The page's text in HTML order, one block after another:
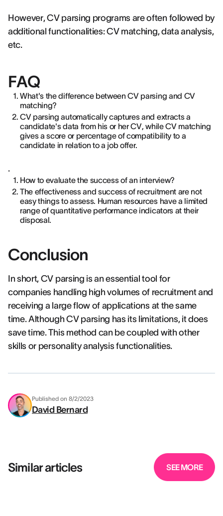
However, CV parsing programs are often followed by
additional functionalities: CV matching, data analysis,
etc.
FAQ
What's the difference between CV parsing and CV
matching?
CV parsing automatically captures and extracts a
candidate's data from his or her CV, while CV matching
gives a score or percentage of compatibility to a
candidate in relation to a job offer.
.
How to evaluate the success of an interview?
The effectiveness and success of recruitment are not
easy things to assess. Human resources have a limited
range of quantitative performance indicators at their
disposal.
Conclusion
In short, CV parsing is an essential tool for
companies handling high volumes of recruitment and
receiving a large flow of applications at the same
time. Although CV parsing has its limitations, it does
save time. This method can be coupled with other
skills or personality analysis functionalities.
Published on 8/2/2023
David Bernard
Similar articles SEE MORE